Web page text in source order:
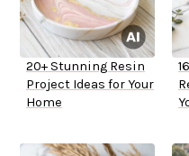
20+ Stunning Resin
Project Ideas for Your
Home